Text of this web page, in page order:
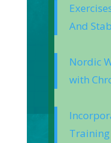
And
Nordic
with
Training